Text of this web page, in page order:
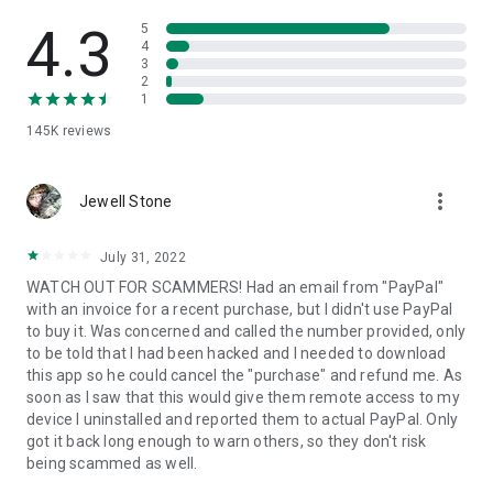
• App list (Start/Uninstall apps)
• Push and pull Wi-Fi settings
• View system diagnostic information
• Store confidential information into the device clipboard
1. Your session partner will send you a personal link to the
QuickSupport application. Clicking the link will start the app
2. Open the QuickSupport app on your device.
3. You will see a prompt to join a session created by your
remote partner.
4. When you accept the connection, the remote session will
begin.
4.3
145K reviews
5
4
3
2
1
Jewell Stone more_vert
July 31, 2022
WATCH OUT FOR SCAMMERS! Had an email from "PayPal"
with an invoice for a recent purchase, but I didn't use PayPal
to buy it. Was concerned and called the number provided, only
to be told that I had been hacked and I needed to download
this app so he could cancel the "purchase" and refund me. As
soon as I saw that this would give them remote access to my
device I uninstalled and reported them to actual PayPal. Only
got it back long enough to warn others, so they don't risk
being scammed as well.